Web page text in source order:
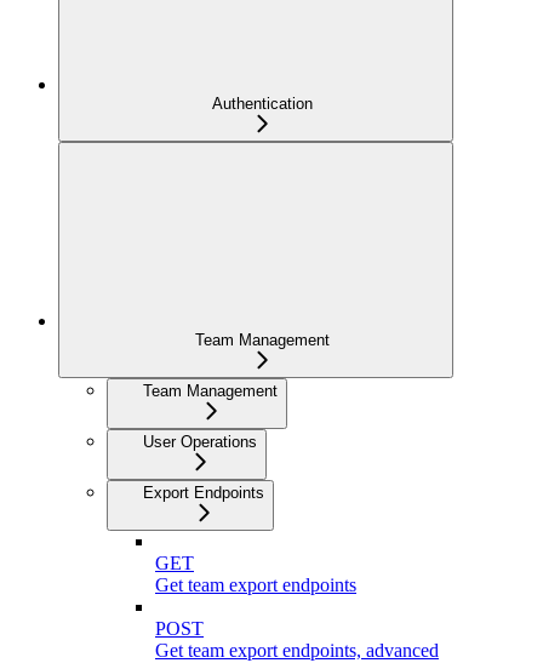
Authentication
Team Management
Team Management
User Operations
Export Endpoints
GET
Get team export endpoints
POST
Get team export endpoints, advanced